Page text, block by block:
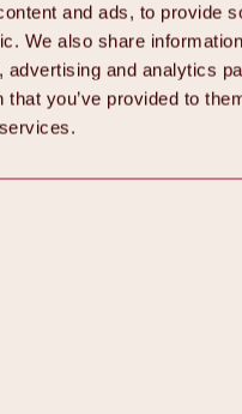
and ads, to provide
We also share
and analytics
you’ve provided to